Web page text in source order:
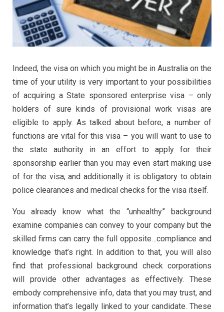
Indeed, the visa on which you might be in Australia on the
time of your utility is very important to your possibilities
of acquiring a State sponsored enterprise visa – only
holders of sure kinds of provisional work visas are
eligible to apply. As talked about before, a number of
functions are vital for this visa – you will want to use to
the state authority in an effort to apply for their
sponsorship earlier than you may even start making use
of for the visa, and additionally it is obligatory to obtain
police clearances and medical checks for the visa itself.
You already know what the “unhealthy” background
examine companies can convey to your company but the
skilled firms can carry the full opposite…compliance and
knowledge that’s right. In addition to that, you will also
find that professional background check corporations
will provide other advantages as effectively. These
embody comprehensive info, data that you may trust, and
information that’s legally linked to your candidate. These